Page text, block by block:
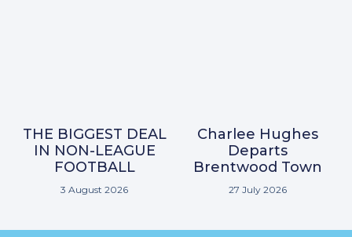
THE BIGGEST DEAL
IN NON-LEAGUE
FOOTBALL
3 August 2026
Charlee Hughes
Departs
Brentwood Town
27 July 2026